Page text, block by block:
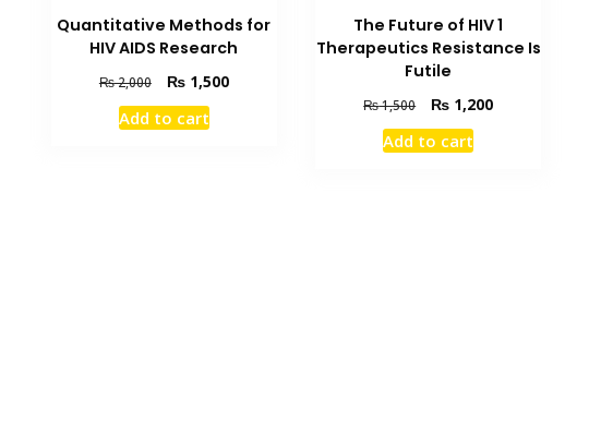
Quantitative Methods for
HIV AIDS Research
₨2,000
Original
price
was:
₨1,500Current
Add to cart
The Future of HIV 1
Therapeutics Resistance Is
Futile
₨1,500
Original
price
was:
₨ 1,200Current
Add to cart